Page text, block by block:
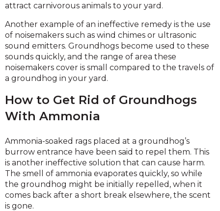
attract carnivorous animals to your yard.
Another example of an ineffective remedy is the use
of noisemakers such as wind chimes or ultrasonic
sound emitters. Groundhogs become used to these
sounds quickly, and the range of area these
noisemakers cover is small compared to the travels of
a groundhog in your yard.
How to Get Rid of Groundhogs
With Ammonia
Ammonia-soaked rags placed at a groundhog’s
burrow entrance have been said to repel them. This
is another ineffective solution that can cause harm.
The smell of ammonia evaporates quickly, so while
the groundhog might be initially repelled, when it
comes back after a short break elsewhere, the scent
is gone.